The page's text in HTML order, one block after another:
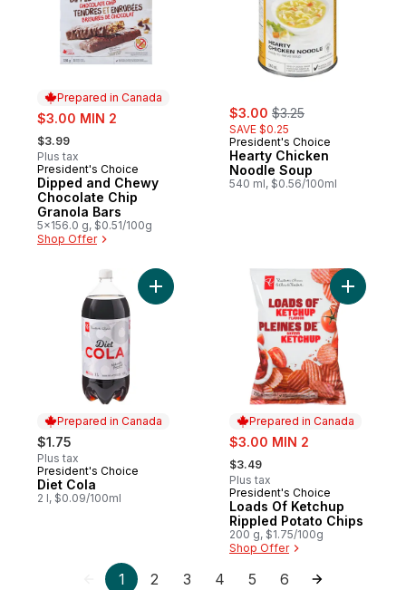
Prepared in Canada
sale:
$3.00 MIN 2
, formerly:
$3.99
Plus tax
Prepared in Canada
President's Choice
Dipped and Chewy
Chocolate Chip
Granola Bars
5x156.0 g, $0.51/100g
Shop Offer
sale:
$3.00 , formerly:
$3.25
SAVE $0.25
President's Choice
Hearty Chicken
Noodle Soup
540 ml, $0.56/100ml
Prepared in Canada
$1.75
Plus tax
Prepared in Canada
President's Choice
Diet Cola
2 l, $0.09/100ml
Add Diet Cola to cart
Prepared in Canada
sale:
$3.00 MIN 2
, formerly:
$3.49
Plus tax
Prepared in Canada
President's Choice
Loads Of Ketchup
Rippled Potato Chips
200 g, $1.75/100g
Shop Offer
Add
1 2 3 4 5 6